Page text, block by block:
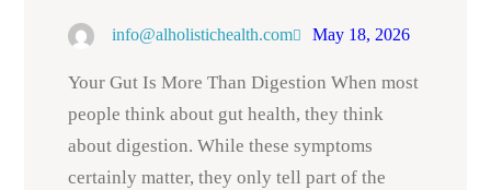
info@alholistichealth.com May 18, 2026
Your Gut Is More Than Digestion When most
people think about gut health, they think
about digestion. While these symptoms
certainly matter, they only tell part of the